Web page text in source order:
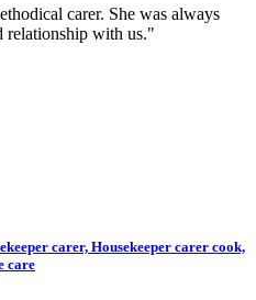
carer. She was always
relationship with us."
carer, Housekeeper carer cook,
care